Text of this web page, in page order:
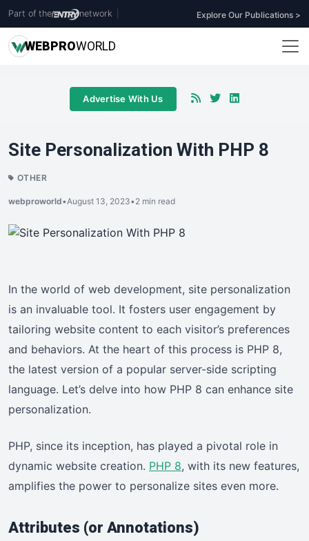
Part of the network Explore Our Publications >
WEBPROWORLD
Advertise With Us
Site Personalization With PHP 8
OTHER
webproworld•August 13, 2023•2 min read
In the world of web development, site personalization
is an invaluable tool. It fosters user engagement by
tailoring website content to each visitor’s preferences
and behaviors. At the heart of this process is PHP 8,
the latest version of a popular server-side scripting
language. Let’s delve into how PHP 8 can enhance site
personalization.
PHP, since its inception, has played a pivotal role in
dynamic website creation. PHP 8, with its new features,
amplifies the power to personalize sites even more.
Attributes (or Annotations)